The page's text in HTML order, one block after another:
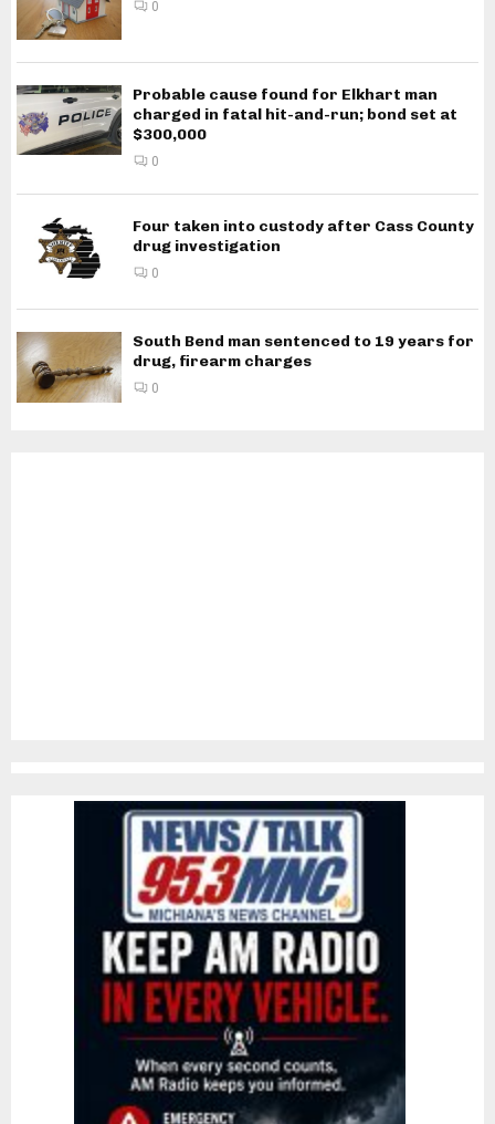
0
Probable cause found for Elkhart man
charged in fatal hit-and-run; bond set at
$300,000
0
Four taken into custody after Cass County
drug investigation
0
South Bend man sentenced to 19 years for
drug, firearm charges
0